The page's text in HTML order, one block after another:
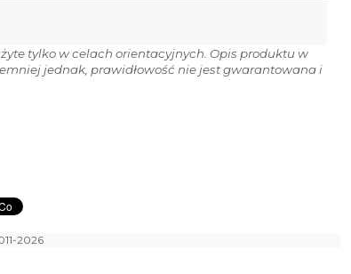
tylko w celach orientacyjnych. Opis produktu w
jednak, prawidłowość nie jest gwarantowana i
2026